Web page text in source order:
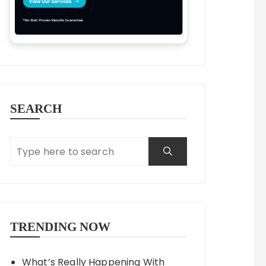
SEARCH
TRENDING NOW
What’s Really Happening With